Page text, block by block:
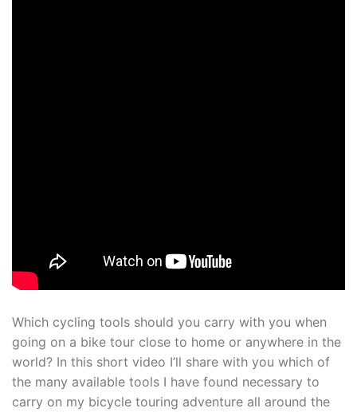
Which cycling tools should you carry with you when
going on a bike tour close to home or anywhere in the
world? In this short video I’ll share with you which of
the many available tools I have found necessary to
carry on my bicycle touring adventure all around the